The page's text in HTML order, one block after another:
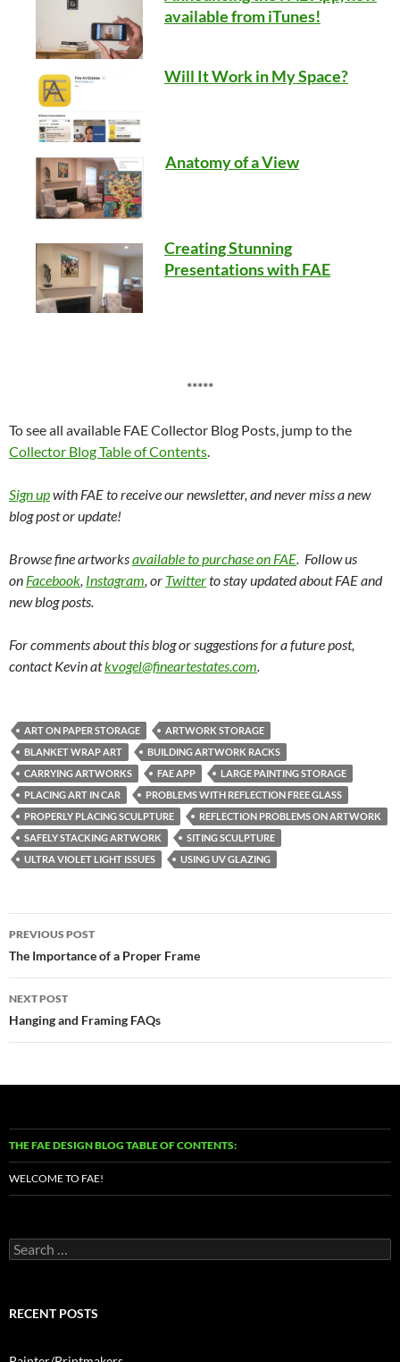
available from iTunes!
Will It Work in My Space?
Anatomy of a View
Creating Stunning
Presentations with FAE
*****
To see all available FAE Collector Blog Posts, jump to the
Collector Blog Table of Contents.
Sign upwith FAE to receive our newsletter, and never miss a new
blog post or update!
Browse fine artworksavailable to purchase on FAE. Follow us
on Facebook, Instagram, or Twitterto stay updated about FAE and
new blog posts.
For comments about this blog or suggestions for a future post,
contact Kevin atkvogel@fineartestates.com.
ART ON PAPER STORAGE
ARTWORK STORAGE
BLANKET WRAP ART
BUILDING ARTWORK RACKS
CARRYING ARTWORKS
FAE APP
LARGE PAINTING STORAGE
PLACING ART IN CAR
PROBLEMS WITH REFLECTION FREE GLASS
PROPERLY PLACING SCULPTURE
REFLECTION PROBLEMS ON ARTWORK
SAFELY STACKING ARTWORK
SITING SCULPTURE
ULTRA VIOLET LIGHT ISSUES
USING UV GLAZING
Post
navigation
PREVIOUS POST
The Importance of a Proper Frame
NEXT POST
Hanging and Framing FAQs
THE FAE DESIGN BLOG TABLE OF CONTENTS:
WELCOME TO FAE!
Search
for:
RECENT POSTS